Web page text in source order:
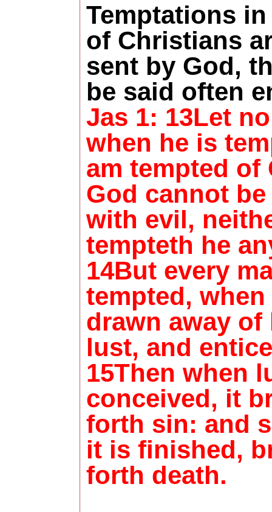
Temptations
of Christians
sent by God,
be said often
Jas 1: 13Let
when he is
am tempted of
God cannot
with evil,
tempteth he
14But every
tempted,
drawn away
lust, and
15Then when
conceived, it
forth sin: and
it is finished,
forth death.